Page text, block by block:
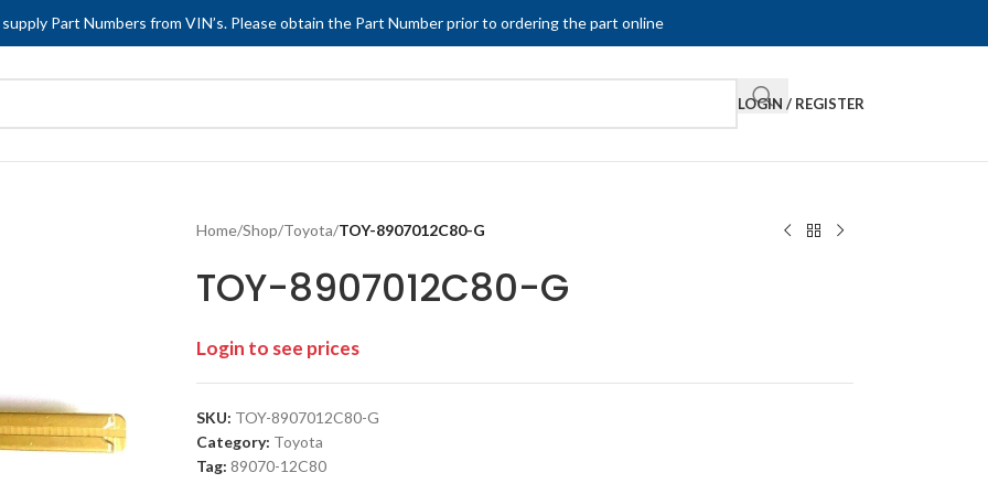
Part Numbers from VIN’s. Please obtain the Part Number prior to ordering the part online
LOGIN / REGISTER
Home/Shop/Toyota/TOY-8907012C80-G
TOY-8907012C80-G
Login to see prices
SKU: TOY-8907012C80-G
Category: Toyota
Tag: 89070-12C80